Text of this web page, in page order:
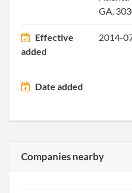
GA,
Effective
added
2014-
Date added
Companies nearby